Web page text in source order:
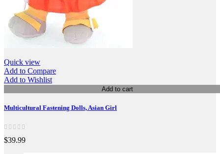
Quick view
Add to Compare
Add to Wishlist
Add to cart
Multicultural Fastening Dolls, Asian Girl
$39.99